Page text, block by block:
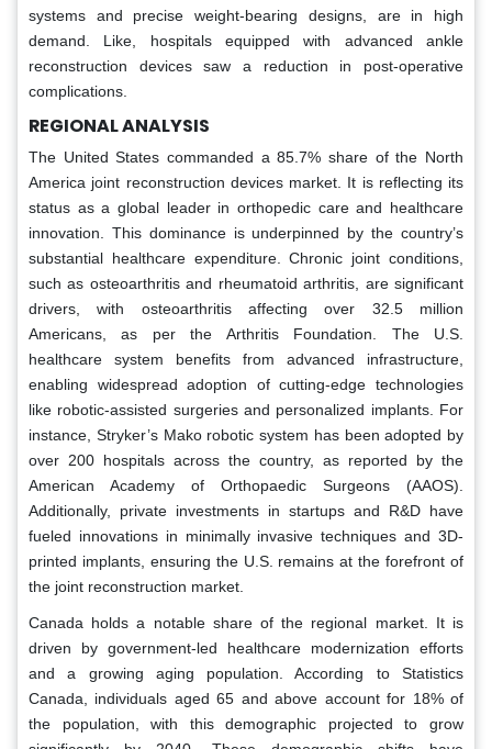
systems and precise weight-bearing designs, are in high
demand. Like, hospitals equipped with advanced ankle
reconstruction devices saw a reduction in post-operative
complications.
REGIONAL ANALYSIS
The United States commanded a 85.7% share of the North
America joint reconstruction devices market. It is reflecting its
status as a global leader in orthopedic care and healthcare
innovation. This dominance is underpinned by the country’s
substantial healthcare expenditure. Chronic joint conditions,
such as osteoarthritis and rheumatoid arthritis, are significant
drivers, with osteoarthritis affecting over 32.5 million
Americans, as per the Arthritis Foundation. The U.S.
healthcare system benefits from advanced infrastructure,
enabling widespread adoption of cutting-edge technologies
like robotic-assisted surgeries and personalized implants. For
instance, Stryker’s Mako robotic system has been adopted by
over 200 hospitals across the country, as reported by the
American Academy of Orthopaedic Surgeons (AAOS).
Additionally, private investments in startups and R&D have
fueled innovations in minimally invasive techniques and 3D-
printed implants, ensuring the U.S. remains at the forefront of
the joint reconstruction market.
Canada holds a notable share of the regional market. It is
driven by government-led healthcare modernization efforts
and a growing aging population. According to Statistics
Canada, individuals aged 65 and above account for 18% of
the population, with this demographic projected to grow